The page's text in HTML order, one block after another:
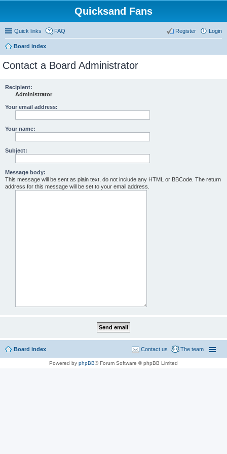
Quicksand Fans
Quick links FAQ Login
Register
Board index
Contact a Board Administrator
Recipient:
Administrator
Your email address:
Your name:
Subject:
Message body:
This message will be sent as plain text, do not include any HTML or BBCode. The return
address for this message will be set to your email address.
Board index The team
Contact us
Powered by phpBB® Forum Software © phpBB Limited